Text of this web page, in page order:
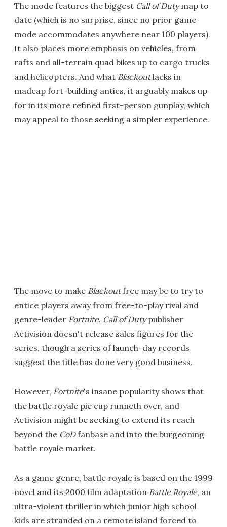
The mode features the biggest Call of Dutymap to
date (which is no surprise, since no prior game
mode accommodates anywhere near 100 players).
It also places more emphasis on vehicles, from
rafts and all-terrain quad bikes up to cargo trucks
and helicopters. And what Blackoutlacks in
madcap fort-building antics, it arguably makes up
for in its more refined first-person gunplay, which
may appeal to those seeking a simpler experience.
The move to make Blackoutfree may be to try to
entice players away from free-to-play rival and
genre-leader Fortnite. Call of Dutypublisher
Activision doesn't release sales figures for the
series, though a series of launch-day records
suggest the title has done very good business.
However, Fortnite's insane popularity shows that
the battle royale pie cup runneth over, and
Activision might be seeking to extend its reach
beyond the CoDfanbase and into the burgeoning
battle royale market.
As a game genre, battle royale is based on the 1999
novel and its 2000 film adaptation Battle Royale, an
ultra-violent thriller in which junior high school
kids are stranded on a remote island forced to